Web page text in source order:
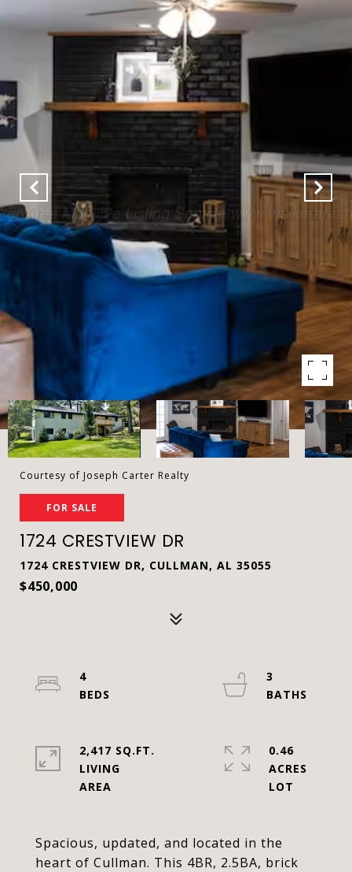
Courtesy of Joseph Carter Realty
FOR SALE
1724 CRESTVIEW DR
1724 CRESTVIEW DR, CULLMAN, AL 35055
$450,000
Spacious, updated, and located in the
heart of Cullman. This 4BR, 2.5BA, brick
4
3
2,417 SQ.FT.
LIVING
0.46
ACRES